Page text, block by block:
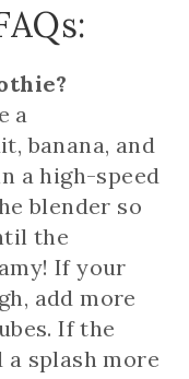
a
banana, and
a high-speed
blender so
the
If your
add more
If the
splash more